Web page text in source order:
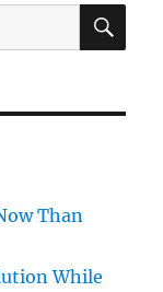
on
Currency
Than
While